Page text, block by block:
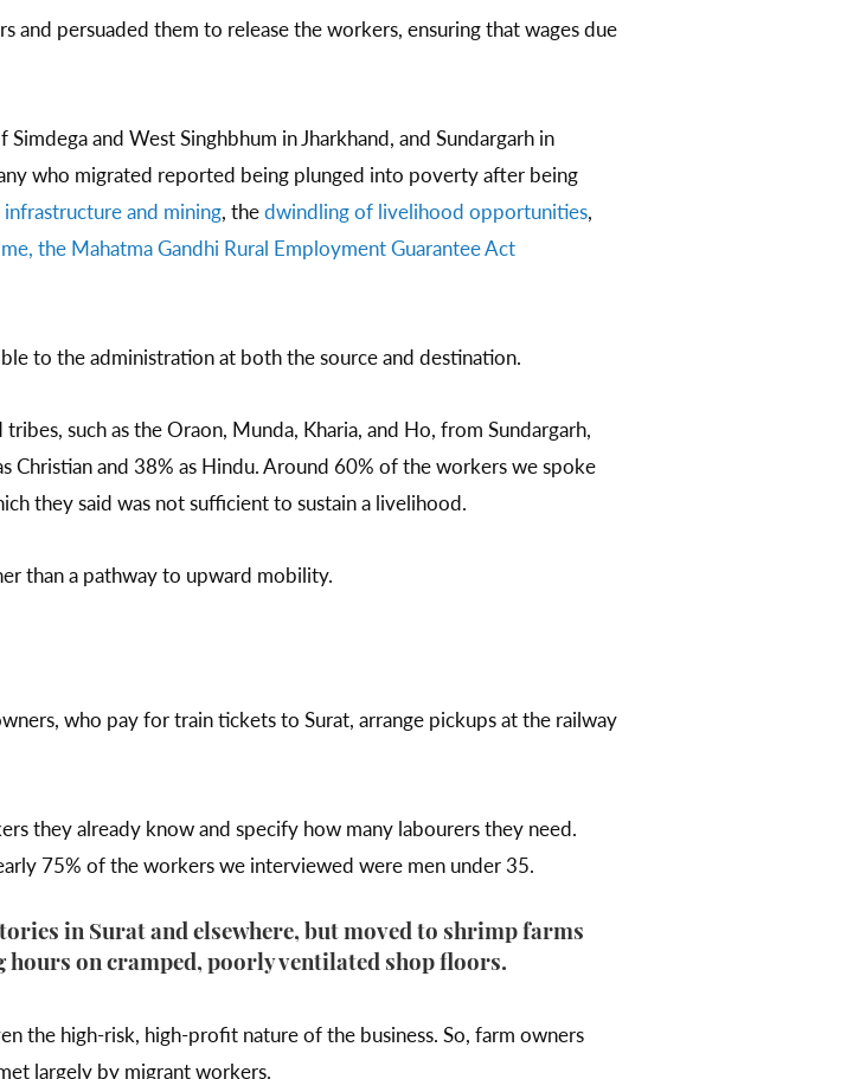
persuaded them to release the workers, ensuring that wages due
and West Singhbhum in Jharkhand, and Sundargarh in
who migrated reported being plunged into poverty after being
and mining, thedwindling of livelihood opportunities,
the Mahatma Gandhi Rural Employment Guarantee Act
to the administration at both the source and destination.
such as the Oraon, Munda, Kharia, and Ho, from Sundargarh,
Christian and 38% as Hindu. Around 60% of the workers we spoke
they said was not sufficient to sustain a livelihood.
than a pathway to upward mobility.
who pay for train tickets to Surat, arrange pickups at the railway
they already know and specify how many labourers they need.
75% of the workers we interviewed were men under 35.
in Surat and elsewhere, but moved to shrimp farms
on cramped, poorly ventilated shop floors.
the high-risk, high-profit nature of the business. So, farm owners
largely by migrant workers.